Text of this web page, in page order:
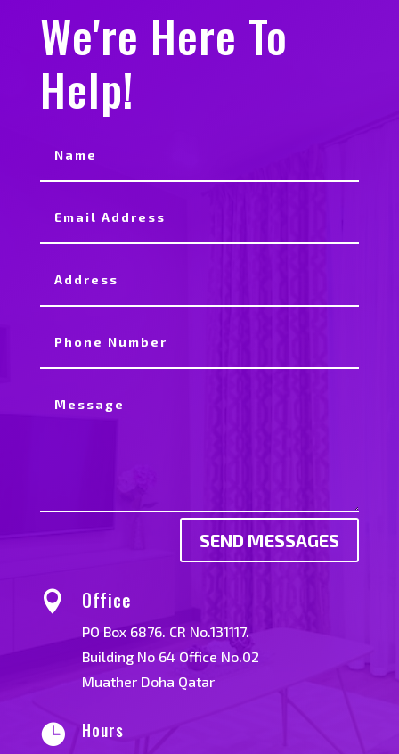
We're Here To
Help!
SEND MESSAGES
 Office
PO Box 6876. CR No.131117.
Building No 64 Office No.02
Muather Doha Qatar
 Hours